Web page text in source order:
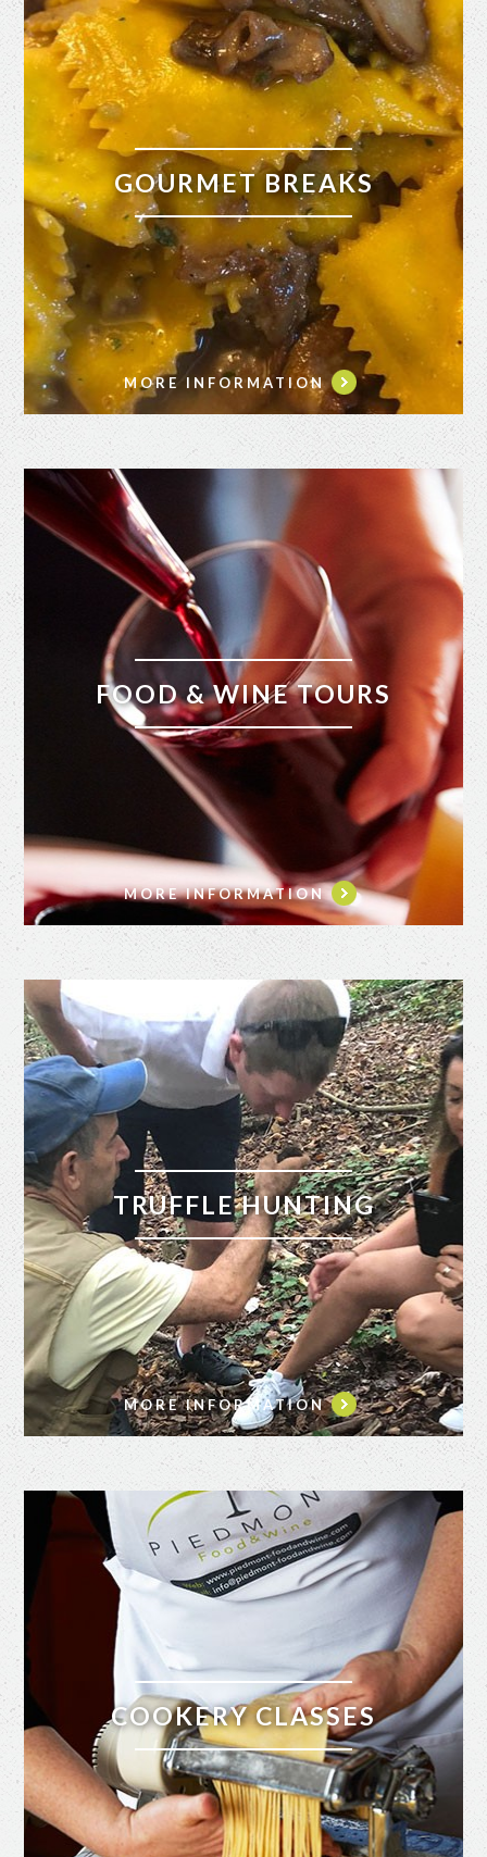
GOURMET BREAKS
MORE INFORMATION
FOOD & WINE TOURS
MORE INFORMATION
TRUFFLE HUNTING
MORE INFORMATION
COOKERY CLASSES